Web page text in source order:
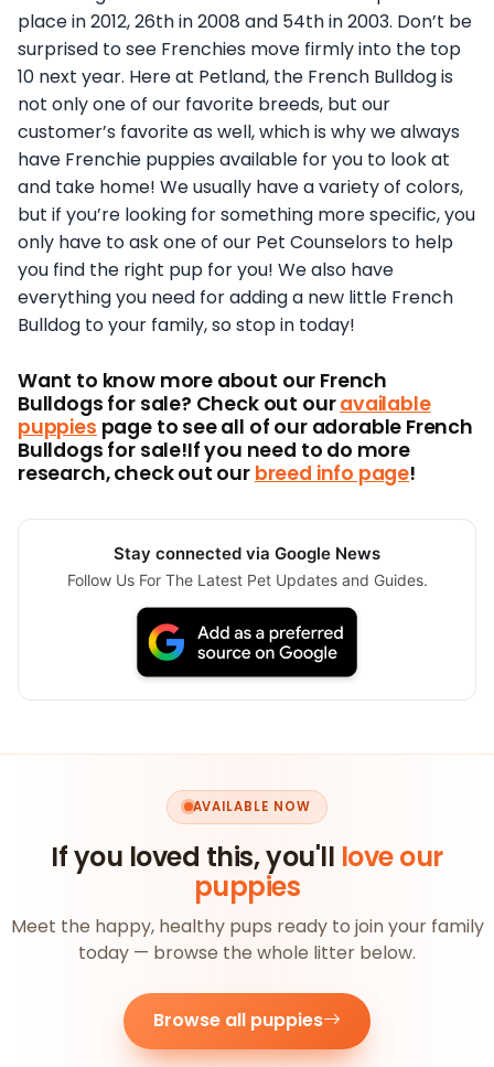
place in 2012, 26th in 2008 and 54th in 2003. Don’t be
surprised to see Frenchies move firmly into the top
10 next year. Here at Petland, the French Bulldog is
not only one of our favorite breeds, but our
customer’s favorite as well, which is why we always
have Frenchie puppies available for you to look at
and take home! We usually have a variety of colors,
but if you’re looking for something more specific, you
only have to ask one of our Pet Counselors to help
you find the right pup for you! We also have
everything you need for adding a new little French
Bulldog to your family, so stop in today!
Want to know more about our French
Bulldogs for sale? Check out ouravailable
puppies page to see all of our adorable French
Bulldogs for sale!If you need to do more
research, check out our breed info page!
Stay connected via Google News
Follow Us For The Latest Pet Updates and Guides.
AVAILABLE NOW
If you loved this, you'll love our
puppies
Meet the happy, healthy pups ready to join your family
today — browse the whole litter below.
Browse all puppies